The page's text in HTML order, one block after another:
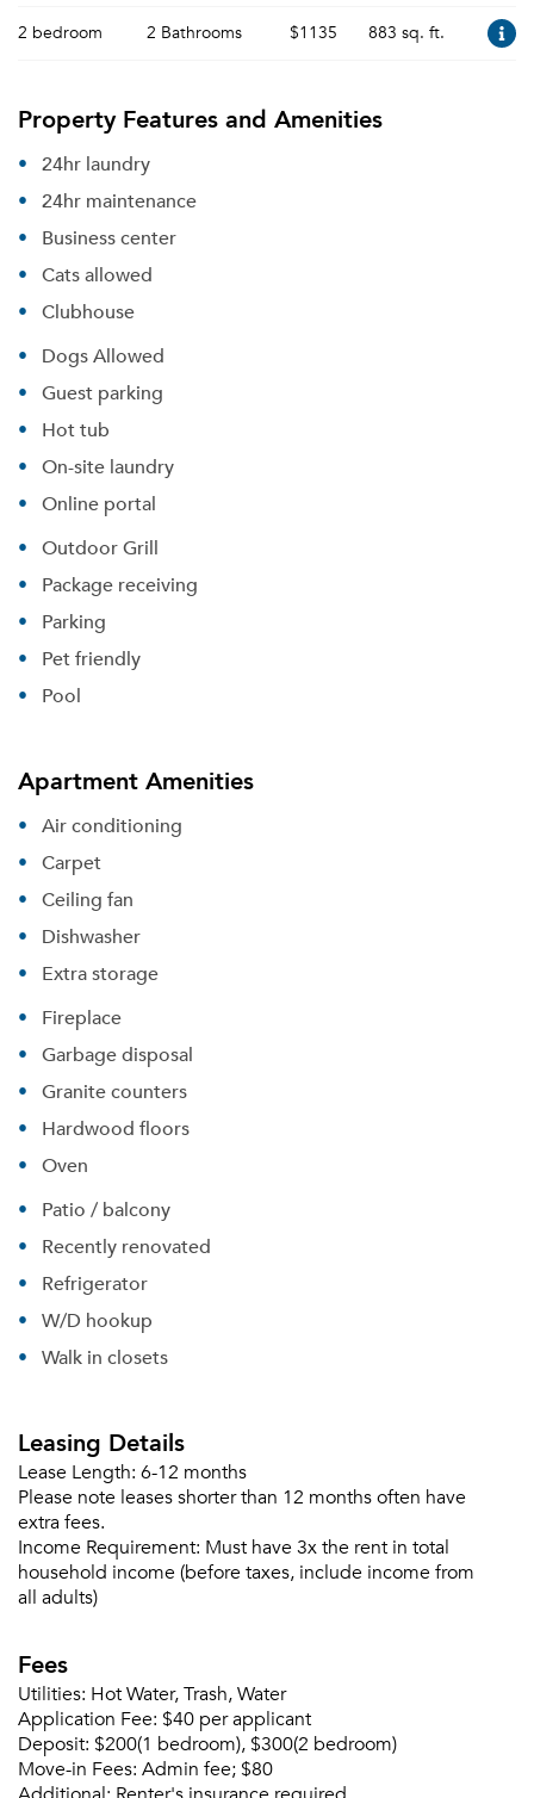
2 bedroom 2 Bathrooms $1135 883 sq. ft.
Property Features and Amenities
24hr laundry
24hr maintenance
Business center
Cats allowed
Clubhouse
Dogs Allowed
Guest parking
Hot tub
On-site laundry
Online portal
Outdoor Grill
Package receiving
Parking
Pet friendly
Pool
Apartment Amenities
Air conditioning
Carpet
Ceiling fan
Dishwasher
Extra storage
Fireplace
Garbage disposal
Granite counters
Hardwood floors
Oven
Patio / balcony
Recently renovated
Refrigerator
W/D hookup
Walk in closets
Leasing Details
Lease Length: 6-12 months
Please note leases shorter than 12 months often have
extra fees.
Income Requirement: Must have 3x the rent in total
household income (before taxes, include income from
all adults)
Fees
Utilities: Hot Water, Trash, Water
Application Fee: $40 per applicant
Deposit: $200(1 bedroom), $300(2 bedroom)
Move-in Fees: Admin fee; $80